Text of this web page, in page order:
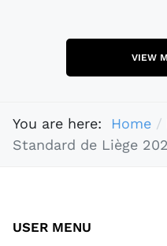
VIEW
You are here: Home
Standard de Liège
USER MENU